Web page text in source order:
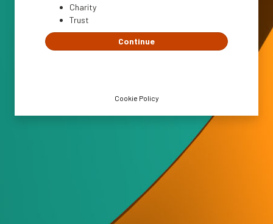
Charity
Trust
Continue
Cookie Policy